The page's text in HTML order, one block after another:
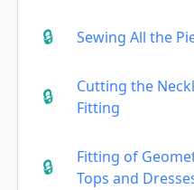
Sewing All the
Cutting the
Fitting
Fitting of
Tops and